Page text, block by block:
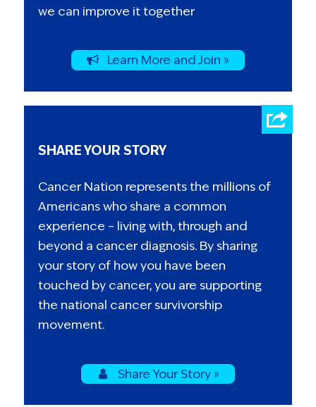
we can improve it together
Learn More and Join »
SHARE YOUR STORY
Cancer Nation represents the millions of
Americans who share a common
experience – living with, through and
beyond a cancer diagnosis. By sharing
your story of how you have been
touched by cancer, you are supporting
the national cancer survivorship
movement.
Share Your Story »